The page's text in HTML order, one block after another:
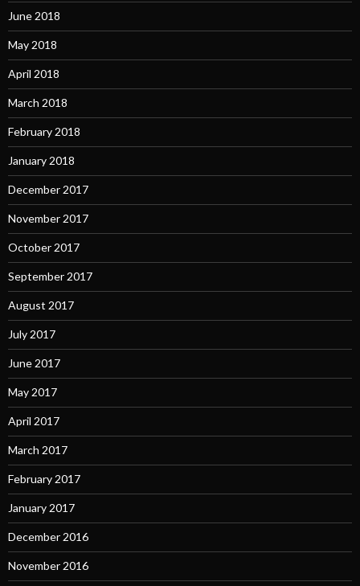
June 2018
May 2018
April 2018
March 2018
February 2018
January 2018
December 2017
November 2017
October 2017
September 2017
August 2017
July 2017
June 2017
May 2017
April 2017
March 2017
February 2017
January 2017
December 2016
November 2016